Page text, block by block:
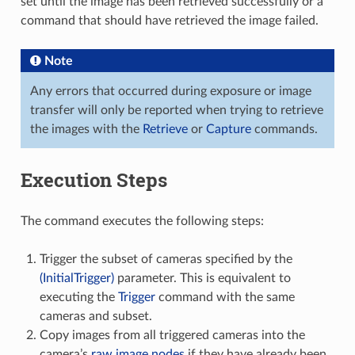
command that should have retrieved the image failed.
Note
Any errors that occurred during exposure or image
transfer will only be reported when trying to retrieve
the images with the Retrieveor Capturecommands.
Execution Steps
The command executes the following steps:
Trigger the subset of cameras specified by the
(InitialTrigger)parameter. This is equivalent to
executing the Triggercommand with the same
cameras and subset.
Copy images from all triggered cameras into the